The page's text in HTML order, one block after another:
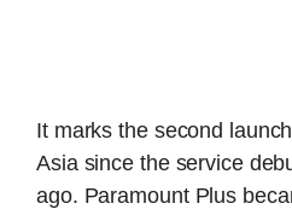
It marks the second
Asia since the service
ago. Paramount Plus